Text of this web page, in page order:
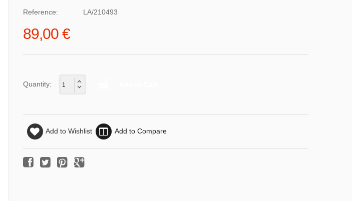
Reference: LA/210493
89,00 €
Quantity:
Add to Wishlist Add to Compare